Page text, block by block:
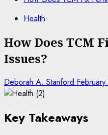
Health
How Does TCM
Issues?
Deborah A. Stanford
Key Takeaways